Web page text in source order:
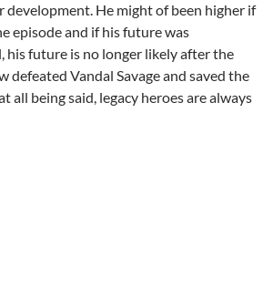
development. He might of been higher if
episode and if his future was
his future is no longer likely after the
defeated Vandal Savage and saved the
all being said, legacy heroes are always